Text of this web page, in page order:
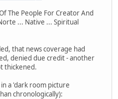
The People For Creator And
... Native ... Spiritual
that news coverage had
denied due credit - another
thickened.
a 'dark room picture
chronologically):